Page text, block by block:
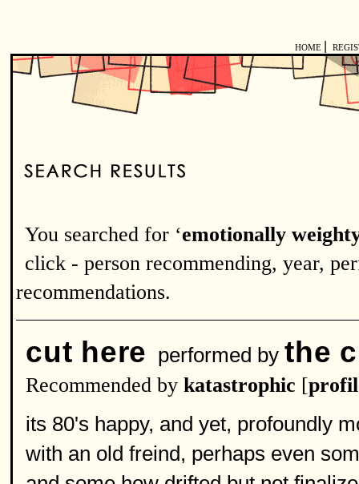
HOME
You searched for ‘emotionally
click - person recommending, year,
recommendations.
cut here performed bythe
Recommended by katastrophic [
its 80's happy, and yet, profoundly
with an old freind, perhaps even